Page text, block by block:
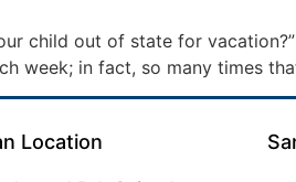
child out of state for
week; in fact, so many times
Location